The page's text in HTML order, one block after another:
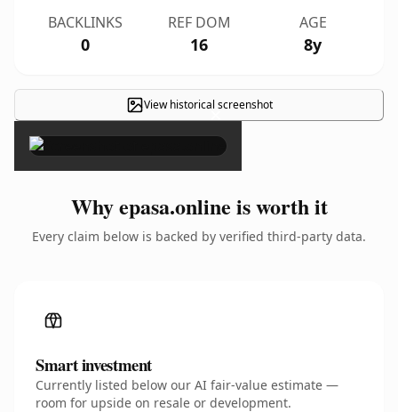
BACKLINKS
0
REF DOM
16
AGE
8y
View historical screenshot
×
Why epasa.online is worth it
Every claim below is backed by verified third-party data.
Smart investment
Currently listed below our AI fair-value estimate —
room for upside on resale or development.